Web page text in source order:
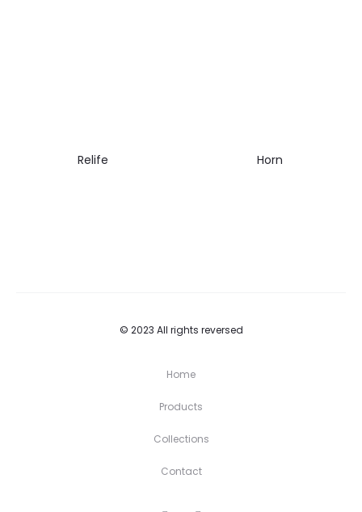
Relife Horn
© 2023 All rights reversed
Home
Products
Collections
Contact